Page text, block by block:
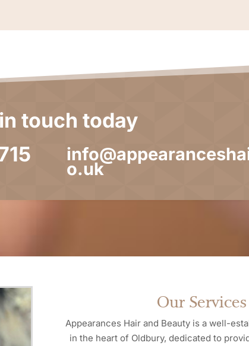
touch today
o.uk
Our Services
Appearances Hair and Beauty is a well-
in the heart of Oldbury, dedicated to